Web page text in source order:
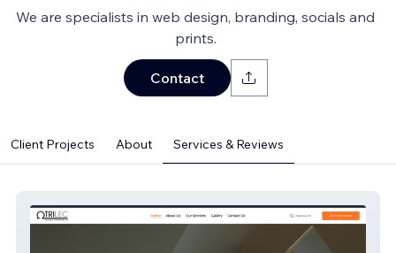
We are specialists in web design, branding, socials and
prints.
Contact
Client Projects About Services & Reviews